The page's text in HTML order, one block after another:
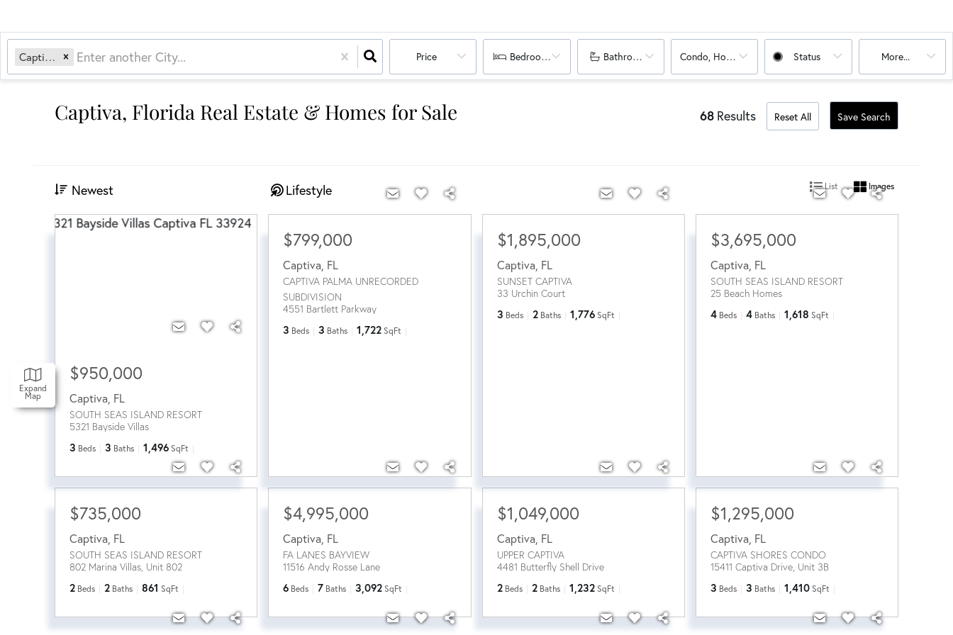
Captiva, FL Price Bedrooms Bathrooms Condo, House Status More...
Expand
Map
Captiva, Florida Real Estate & Homes for Sale 68 Results Reset All Save Search
Newest Lifestyle List Images
$950,000
Captiva FL
SOUTH SEAS ISLAND RESORT
5321 Bayside Villas
3 Beds 3 Baths 1,496 SqFt
$799,000
Captiva, FL
CAPTIVA PALMA UNRECORDED
SUBDIVISION
4551 Bartlett Parkway
3 Beds 3 Baths 1,722 SqFt
$1,895,000
Captiva, FL
SUNSET CAPTIVA
33 Urchin Court
3 Beds 2 Baths 1,776 SqFt
$3,695,000
Captiva, FL
SOUTH SEAS ISLAND RESORT
25 Beach Homes
4 Beds 4 Baths 1,618 SqFt
$735,000
Captiva FL
SOUTH SEAS ISLAND RESORT
802 Marina Villas, Unit 802
2 Beds 2 Baths 861 SqFt
$4,995,000
Captiva FL
FA LANES BAYVIEW
11516 Andy Rosse Lane
6 Beds 7 Baths 3,092 SqFt
$1,049,000
Captiva, FL
UPPER CAPTIVA
4481 Butterfly Shell Drive
2 Beds 2 Baths 1,232 SqFt
$1,295,000
Captiva, FL
CAPTIVA SHORES CONDO
15411 Captiva Drive, Unit 3B
3 Beds 3 Baths 1,410 SqFt